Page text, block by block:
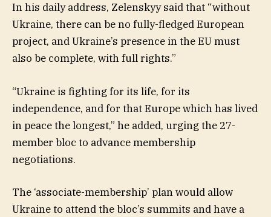
In his daily address, Zelenskyy said that “without
Ukraine, there can be no fully-fledged European
project, and Ukraine’s presence in the EU must
also be complete, with full rights.”
“Ukraine is fighting for its life, for its
independence, and for that Europe which has lived
in peace the longest,” he added, urging the 27-
member bloc to advance membership
negotiations.
The ‘associate-membership’ plan would allow
Ukraine to attend the bloc’s summits and have a